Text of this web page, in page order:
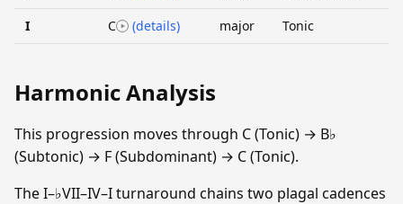
I C (details) major Tonic
Harmonic Analysis
This progression moves through C (Tonic) → B♭
(Subtonic) → F (Subdominant) → C (Tonic).
The I–♭VII–IV–I turnaround chains two plagal cadences